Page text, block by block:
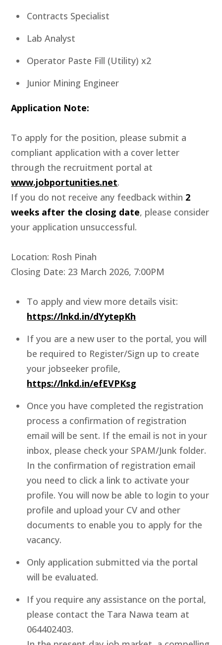
Contracts Specialist
Lab Analyst
Operator Paste Fill (Utility) x2
Junior Mining Engineer
Application Note:
To apply for the position, please submit a
compliant application with a cover letter
through the recruitment portal at
www.jobportunities.net.
If you do not receive any feedback within 2
weeks after the closing date, please consider
your application unsuccessful.
Location: Rosh Pinah
Closing Date: 23 March 2026, 7:00PM
To apply and view more details visit:
https://lnkd.in/dYytepKh
If you are a new user to the portal, you will
be required to Register/Sign up to create
your jobseeker profile,
https://lnkd.in/efEVPKsg
Once you have completed the registration
process a confirmation of registration
email will be sent. If the email is not in your
inbox, please check your SPAM/Junk folder.
In the confirmation of registration email
you need to click a link to activate your
profile. You will now be able to login to your
profile and upload your CV and other
documents to enable you to apply for the
vacancy.
Only application submitted via the portal
will be evaluated.
If you require any assistance on the portal,
please contact the Tara Nawa team at
064402403.